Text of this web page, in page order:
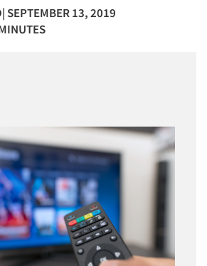
| SEPTEMBER 13, 2019